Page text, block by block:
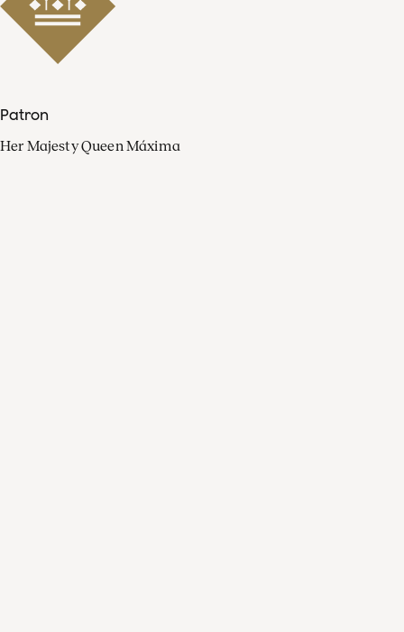
Patron
Her Majesty Queen Máxima